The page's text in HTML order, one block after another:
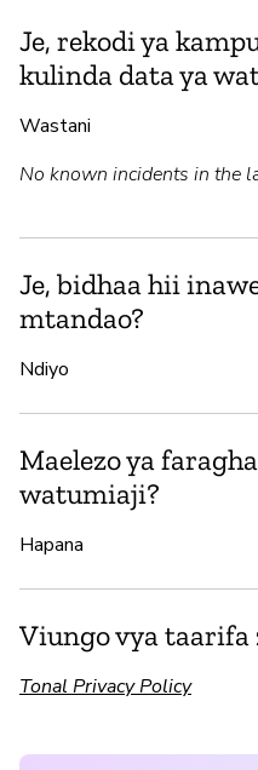
Je, rekodi ya
kulinda data ya
Wastani
No known incidents in the
Je, bidhaa hii
mtandao?
Ndiyo
Maelezo ya
watumiaji?
Hapana
Viungo vya taarifa
Tonal Privacy Policy